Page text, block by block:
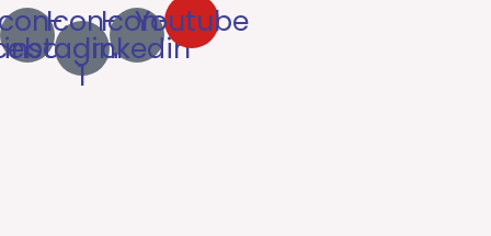
Icon-
instagram-
1
Icon-
linkedin
Youtube